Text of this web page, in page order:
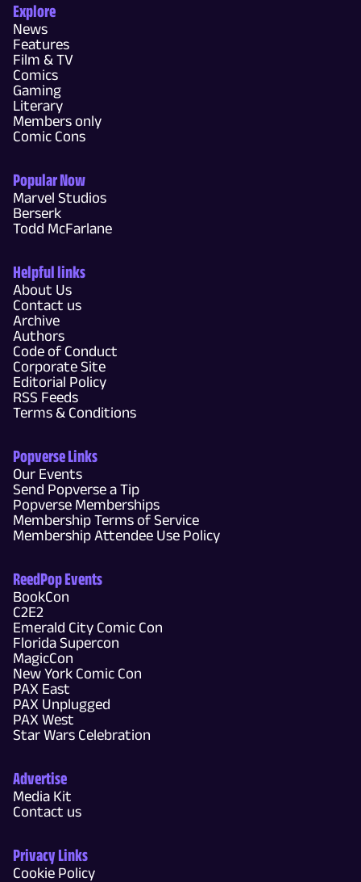
Explore
News
Features
Film & TV
Comics
Gaming
Literary
Members only
Comic Cons
Popular Now
Marvel Studios
Berserk
Todd McFarlane
Helpful links
About Us
Contact us
Archive
Authors
Code of Conduct
Corporate Site
Editorial Policy
RSS Feeds
Terms & Conditions
Popverse Links
Our Events
Send Popverse a Tip
Popverse Memberships
Membership Terms of Service
Membership Attendee Use Policy
ReedPop Events
BookCon
C2E2
Emerald City Comic Con
Florida Supercon
MagicCon
New York Comic Con
PAX East
PAX Unplugged
PAX West
Star Wars Celebration
Advertise
Media Kit
Contact us
Privacy Links
Cookie Policy